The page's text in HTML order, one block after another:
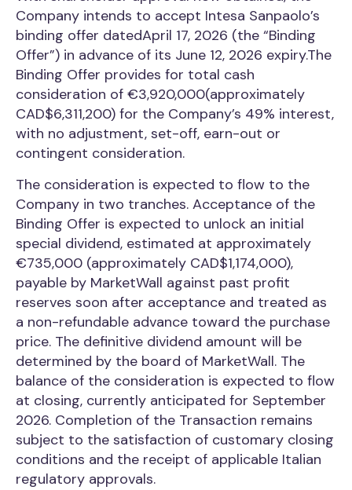
Company intends to accept Intesa Sanpaolo’s
binding offer datedApril 17, 2026 (the “Binding
Offer”) in advance of its June 12, 2026 expiry.The
Binding Offer provides for total cash
consideration of €3,920,000(approximately
CAD$6,311,200) for the Company’s 49% interest,
with no adjustment, set-off, earn-out or
contingent consideration.
The consideration is expected to flow to the
Company in two tranches. Acceptance of the
Binding Offer is expected to unlock an initial
special dividend, estimated at approximately
€735,000 (approximately CAD$1,174,000),
payable by MarketWall against past profit
reserves soon after acceptance and treated as
a non-refundable advance toward the purchase
price. The definitive dividend amount will be
determined by the board of MarketWall. The
balance of the consideration is expected to flow
at closing, currently anticipated for September
2026. Completion of the Transaction remains
subject to the satisfaction of customary closing
conditions and the receipt of applicable Italian
regulatory approvals.